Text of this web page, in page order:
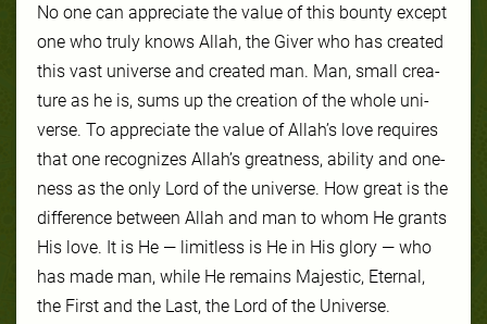
No one can ap­pre­ci­ate the val­ue of this boun­ty ex­cept
one who tru­ly knows Allah, the Giv­er who has cre­at­ed
this vast uni­verse and cre­at­ed man. Man, small crea­
ture as he is, sums up the cre­ation of the whole uni­
verse. To ap­pre­ci­ate the val­ue of Allah’s love re­quires
that one recog­niz­es Allah’s great­ness, abil­ity and one­
ness as the on­ly Lord of the uni­verse. How great is the
dif­fer­ence be­tween Allah and man to whom He grants
His love. It is He — lim­it­less is He in His glo­ry — who
has made man, while He re­mains Ma­jes­tic, Eter­nal,
the First and the Last, the Lord of the Uni­verse.